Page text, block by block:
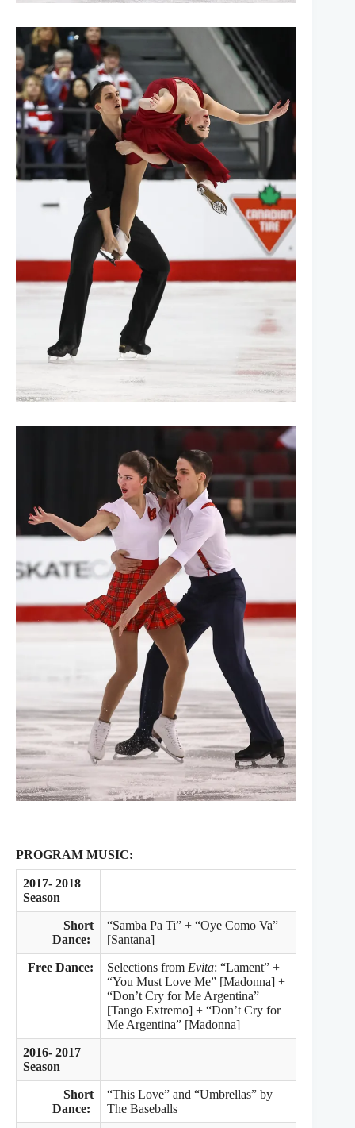
PROGRAM MUSIC:
2017- 2018
Season
Short
Dance:
“Samba Pa Ti” + “Oye Como Va”
[Santana]
Free Dance: Selections from Evita: “Lament” +
“You Must Love Me” [Madonna] +
“Don’t Cry for Me Argentina”
[Tango Extremo] + “Don’t Cry for
Me Argentina” [Madonna]
2016- 2017
Season
Short
Dance:
“This Love” and “Umbrellas” by
The Baseballs